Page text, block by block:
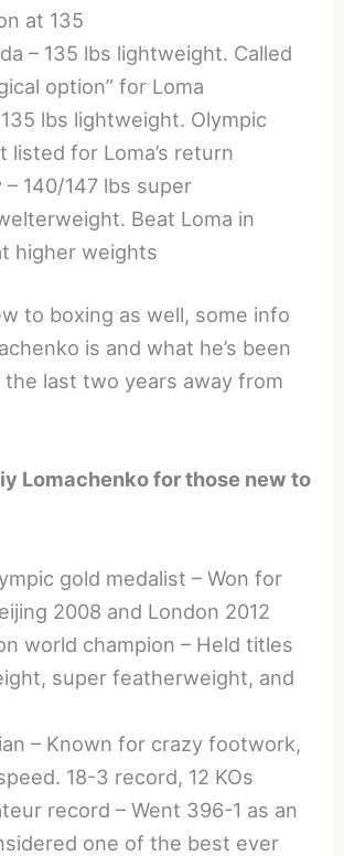
at 135
– 135 lbs lightweight. Called
option” for Loma
lbs lightweight. Olympic
listed for Loma’s return
– 140/147 lbs super
Beat Loma in
higher weights
to boxing as well, some info
is and what he’s been
the last two years away from
Lomachenko for those new to
gold medalist – Won for
2008 and London 2012
world champion – Held titles
super featherweight, and
– Known for crazy footwork,
18-3 record, 12 KOs
record – Went 396-1 as an
one of the best ever